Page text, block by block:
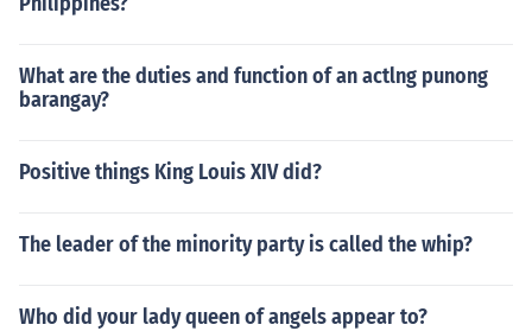
What are the duties and function of an actlng punong
barangay?
Positive things King Louis XIV did?
The leader of the minority party is called the whip?
Who did your lady queen of angels appear to?